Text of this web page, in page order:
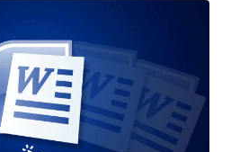
capabilities — in only ~150
a lot of critical information including
document collection, and extensive
SafeBreach Labs researcher
Nearly half of the
the cybersecurity firm noting that the
who live abroad and might be
phishing campaign,